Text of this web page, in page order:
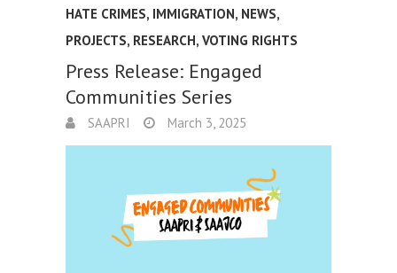
HATE CRIMES, IMMIGRATION, NEWS,
PROJECTS, RESEARCH, VOTING RIGHTS
Press Release: Engaged
Communities Series
SAAPRI March 3, 2025